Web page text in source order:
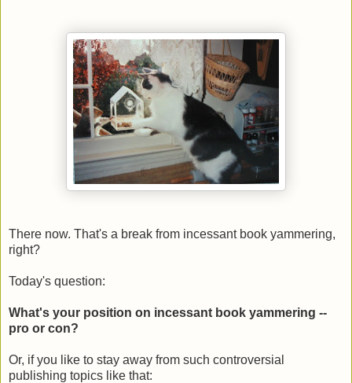
There now. That's a break from incessant book yammering,
right?
Today's question:
What's your position on incessant book yammering --
pro or con?
Or, if you like to stay away from such controversial
publishing topics like that: